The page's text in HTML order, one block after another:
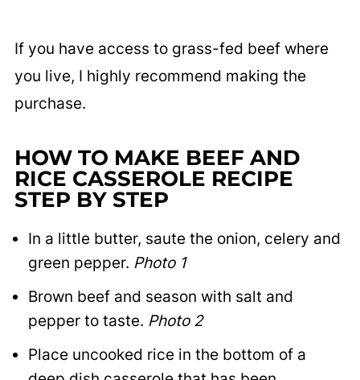
If you have access to grass-fed beef where
you live, I highly recommend making the
purchase.
HOW TO MAKE BEEF AND
RICE CASSEROLE RECIPE
STEP BY STEP
In a little butter, saute the onion, celery and
green pepper. Photo 1
Brown beef and season with salt and
pepper to taste. Photo 2
Place uncooked rice in the bottom of a